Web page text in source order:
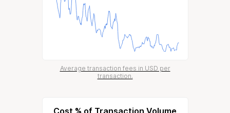
Average transaction fees in USD per
transaction.
Cost % of Transaction Volume